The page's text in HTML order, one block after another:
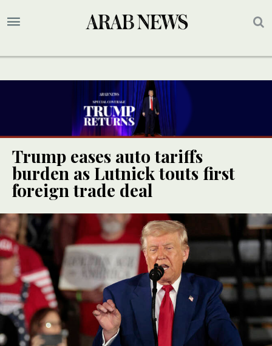
Trump eases auto tariffs
burden as Lutnick touts first
foreign trade deal